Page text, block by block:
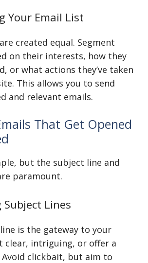
Your Email List
created equal. Segment
on their interests, how they
or what actions they’ve taken
This allows you to send
and relevant emails.
That Get Opened
but the subject line and
paramount.
Lines
is the gateway to your
clear, intriguing, or offer a
clickbait, but aim to